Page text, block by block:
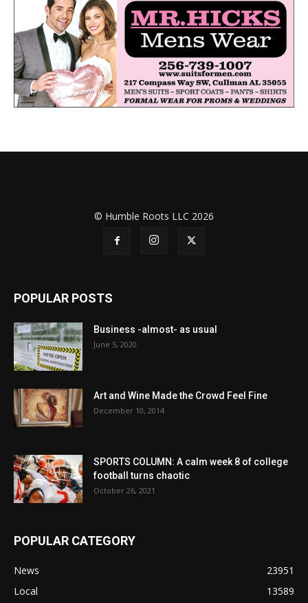
© Humble Roots LLC 2026
POPULAR POSTS
Business -almost- as usual
June 5, 2020
Art and Wine Made the Crowd Feel Fine
December 10, 2014
SPORTS COLUMN: A calm week 8 of college
football turns chaotic
October 26, 2021
POPULAR CATEGORY
News
23951
Local
13589